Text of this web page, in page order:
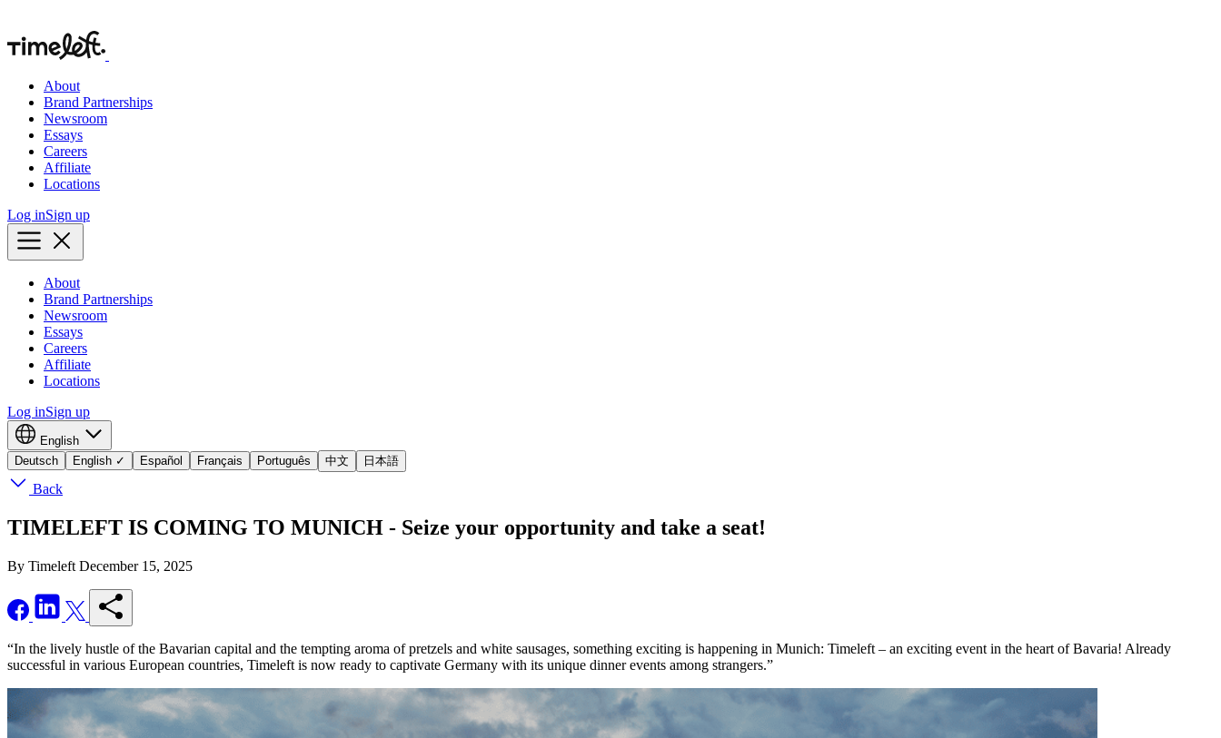
About
Brand Partnerships
Newsroom
Essays
Careers
Affiliate
Locations
Log inSign up
About
Brand Partnerships
Newsroom
Essays
Careers
Affiliate
Locations
Log inSign up
English
Deutsch
English ✓ Español Français Português 中文 日本語
Back
TIMELEFT IS COMING TO MUNICH - Seize your opportunity and take a seat!
By Timeleft December 15, 2025
“In the lively hustle of the Bavarian capital and the tempting aroma of pretzels and white sausages, something exciting is happening in Munich: Timeleft – an exciting event in the heart of Bavaria! Already
successful in various European countries, Timeleft is now ready to captivate Germany with its unique dinner events among strangers.”